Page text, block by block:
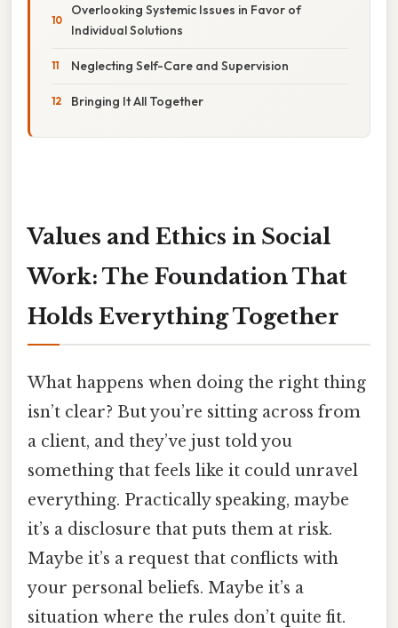
Overlooking Systemic Issues in Favor of
Individual Solutions
Neglecting Self-Care and Supervision
Bringing It All Together
Values and Ethics in Social
Work: The Foundation That
Holds Everything Together
What happens when doing the right thing
isn’t clear? But you’re sitting across from
a client, and they’ve just told you
something that feels like it could unravel
everything. Practically speaking, maybe
it’s a disclosure that puts them at risk.
Maybe it’s a request that conflicts with
your personal beliefs. Maybe it’s a
situation where the rules don’t quite fit.